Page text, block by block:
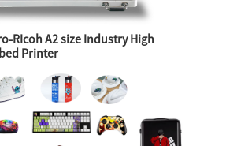
RIcoh A2 size Industry High
Printer